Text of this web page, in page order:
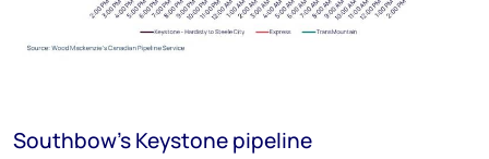
Southbow's Keystone pipeline